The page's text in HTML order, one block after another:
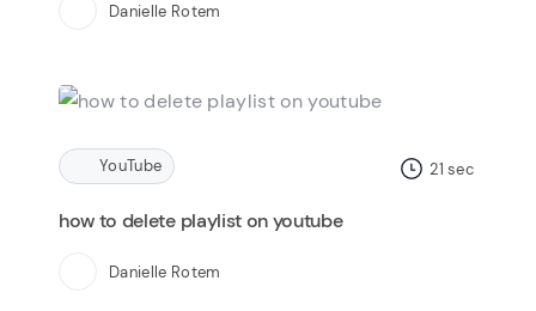
Danielle Rotem
YouTube 21 sec
how to delete playlist on youtube
Danielle Rotem